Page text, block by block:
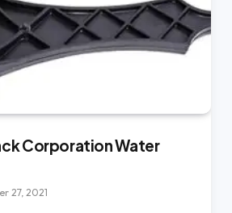
Corporation Water
27, 2021